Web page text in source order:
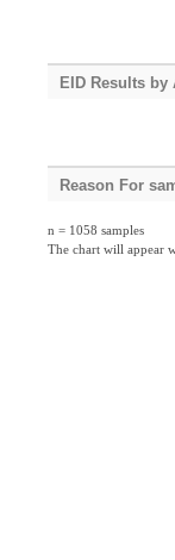
EID Results by
Reason For
n = 1058 samples
The chart will appear